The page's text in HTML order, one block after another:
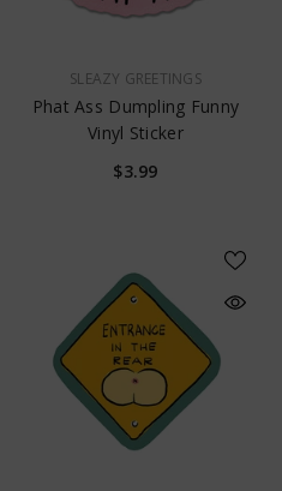
VENDOR:SLEAZY GREETINGS
Phat Ass Dumpling Funny
Vinyl Sticker
$3.99